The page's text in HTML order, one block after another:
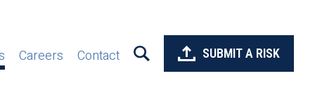
Careers Contact SUBMIT A RISK